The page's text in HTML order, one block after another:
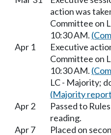
action was
Committee on
10:30 AM.
Apr 1
Executive
Committee on
10:30 AM.
LC - Majority;
(Majority
Apr 2
Passed to
reading.
Apr 7
Placed on